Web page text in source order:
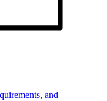
and